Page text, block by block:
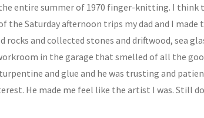
entire summer of 1970 finger-knitting. I think
the Saturday afternoon trips my dad and I made
rocks and collected stones and driftwood, sea
in the garage that smelled of all the
and glue and he was trusting and
He made me feel like the artist I was. Still